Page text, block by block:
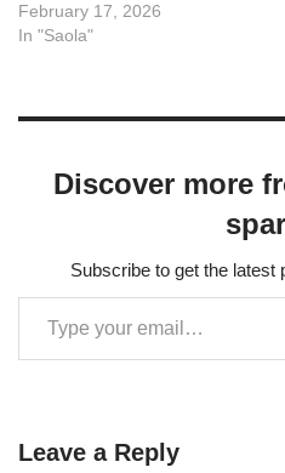
February 17, 2026
In "Saola"
Discover more
Subscribe to get the latest
Leave a Reply